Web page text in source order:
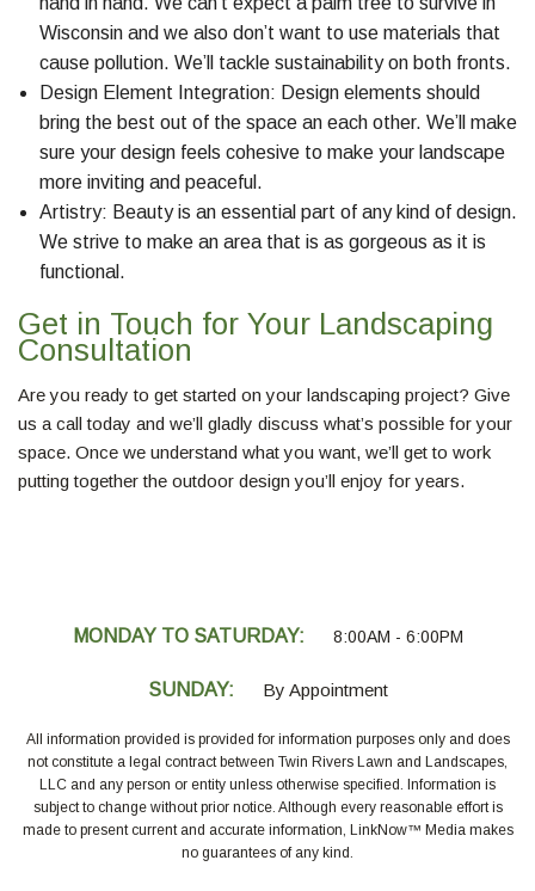
Wisconsin and we also don’t want to use materials that
cause pollution. We’ll tackle sustainability on both fronts.
Design Element Integration: Design elements should
bring the best out of the space an each other. We’ll make
sure your design feels cohesive to make your landscape
more inviting and peaceful.
Artistry: Beauty is an essential part of any kind of design.
We strive to make an area that is as gorgeous as it is
functional.
Get in Touch for Your Landscaping
Consultation
Are you ready to get started on your landscaping project? Give
us a call today and we’ll gladly discuss what’s possible for your
space. Once we understand what you want, we’ll get to work
putting together the outdoor design you’ll enjoy for years.
MONDAY TO SATURDAY: 8:00AM - 6:00PM
SUNDAY: By Appointment
All information provided is provided for information purposes only and does
not constitute a legal contract between Twin Rivers Lawn and Landscapes,
LLC and any person or entity unless otherwise specified. Information is
subject to change without prior notice. Although every reasonable effort is
made to present current and accurate information, LinkNow™ Media makes
no guarantees of any kind.